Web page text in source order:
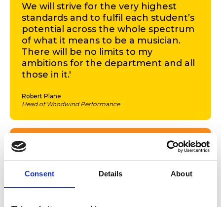
Consent Details About
We will strive for the very highest
standards and to fulfil each student’s
potential across the whole spectrum
of what it means to be a musician.
There will be no limits to my
ambitions for the department and all
those in it.'
Robert Plane
Head of Woodwind Performance
'As a new member of the RWCMD
team myself, I’m really excited about
College that puts music at the heart
of our exciting new five-year strategy.